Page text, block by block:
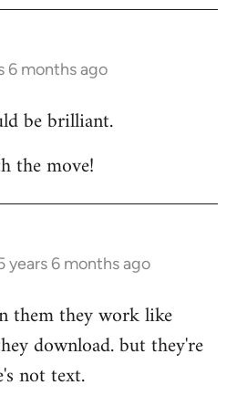
6 months ago
be brilliant.
the move!
years 6 months ago
them they work like
download. but they're
not text.